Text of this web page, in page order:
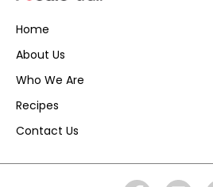
Home
About Us
Who We Are
Recipes
Contact Us